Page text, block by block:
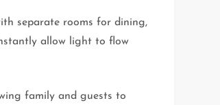
separate rooms for dining,
allow light to flow
family and guests to